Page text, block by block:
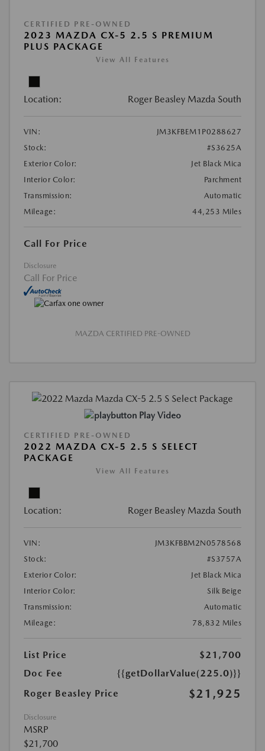
CERTIFIED PRE-OWNED
2023 MAZDA CX-5 2.5 S PREMIUM
PLUS PACKAGE
View All Features
Location: Roger Beasley Mazda South
VIN:
JM3KFBEM1P0288627
Stock:
#S3625A
Exterior Color:
Jet Black Mica
Interior Color:
Parchment
Transmission:
Automatic
Mileage:
44,253 Miles
Call For Price
Disclosure
Call For Price
MAZDA CERTIFIED PRE-OWNED
Play Video
CERTIFIED PRE-OWNED
2022 MAZDA CX-5 2.5 S SELECT
PACKAGE
View All Features
Location: Roger Beasley Mazda South
VIN:
JM3KFBBM2N0578568
Stock:
#S3757A
Exterior Color:
Jet Black Mica
Interior Color:
Silk Beige
Transmission:
Automatic
Mileage:
78,832 Miles
List Price
$21,700
Doc Fee
{{getDollarValue(225.0)}}
Roger Beasley Price
$21,925
Disclosure
MSRP
$21,700